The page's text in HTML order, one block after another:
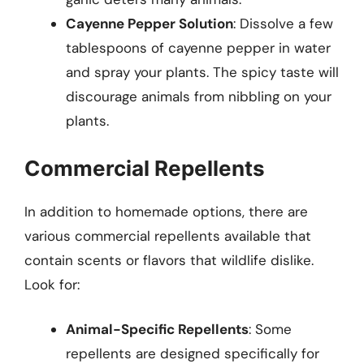
Cayenne Pepper Solution: Dissolve a few
tablespoons of cayenne pepper in water
and spray your plants. The spicy taste will
discourage animals from nibbling on your
plants.
Commercial Repellents
In addition to homemade options, there are
various commercial repellents available that
contain scents or flavors that wildlife dislike.
Look for:
Animal-Specific Repellents: Some
repellents are designed specifically for